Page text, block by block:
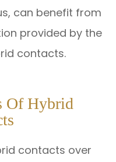
can benefit from
provided by the
contacts.
Of Hybrid
contacts over